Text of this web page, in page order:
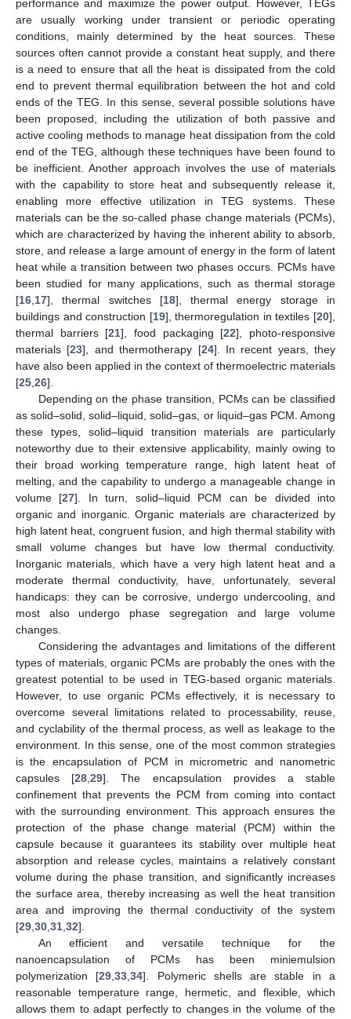
performance and maximize the power output. However, TEGs
are usually working under transient or periodic operating
conditions, mainly determined by the heat sources. These
sources often cannot provide a constant heat supply, and there
is a need to ensure that all the heat is dissipated from the cold
end to prevent thermal equilibration between the hot and cold
ends of the TEG. In this sense, several possible solutions have
been proposed, including the utilization of both passive and
active cooling methods to manage heat dissipation from the cold
end of the TEG, although these techniques have been found to
be inefficient. Another approach involves the use of materials
with the capability to store heat and subsequently release it,
enabling more effective utilization in TEG systems. These
materials can be the so-called phase change materials (PCMs),
which are characterized by having the inherent ability to absorb,
store, and release a large amount of energy in the form of latent
heat while a transition between two phases occurs. PCMs have
been studied for many applications, such as thermal storage
[16 17], thermal switches [18], thermal energy storage in
buildings and construction [19], thermoregulation in textiles [20],
thermal barriers [21], food packaging [22], photo-responsive
materials [23], and thermotherapy [24]. In recent years, they
have also been applied in the context of thermoelectric materials
[25 26].
Depending on the phase transition, PCMs can be classified
as solid–solid, solid–liquid, solid–gas, or liquid–gas PCM. Among
these types, solid–liquid transition materials are particularly
noteworthy due to their extensive applicability, mainly owing to
their broad working temperature range, high latent heat of
melting, and the capability to undergo a manageable change in
volume [27]. In turn, solid–liquid PCM can be divided into
organic and inorganic. Organic materials are characterized by
high latent heat, congruent fusion, and high thermal stability with
small volume changes but have low thermal conductivity.
Inorganic materials, which have a very high latent heat and a
moderate thermal conductivity, have, unfortunately, several
handicaps: they can be corrosive, undergo undercooling, and
most also undergo phase segregation and large volume
changes.
Considering the advantages and limitations of the different
types of materials, organic PCMs are probably the ones with the
greatest potential to be used in TEG-based organic materials.
However, to use organic PCMs effectively, it is necessary to
overcome several limitations related to processability, reuse,
and cyclability of the thermal process, as well as leakage to the
environment. In this sense, one of the most common strategies
is the encapsulation of PCM in micrometric and nanometric
capsules [28 ,29]. The encapsulation provides a stable
confinement that prevents the PCM from coming into contact
with the surrounding environment. This approach ensures the
protection of the phase change material (PCM) within the
capsule because it guarantees its stability over multiple heat
absorption and release cycles, maintains a relatively constant
volume during the phase transition, and significantly increases
the surface area, thereby increasing as well the heat transition
area and improving the thermal conductivity of the system
[29 30 31 32].
An efficient and versatile technique for the
nanoencapsulation of PCMs has been miniemulsion
polymerization [29 ,33 ,34]. Polymeric shells are stable in a
reasonable temperature range, hermetic, and flexible, which
allows them to adapt perfectly to changes in the volume of the